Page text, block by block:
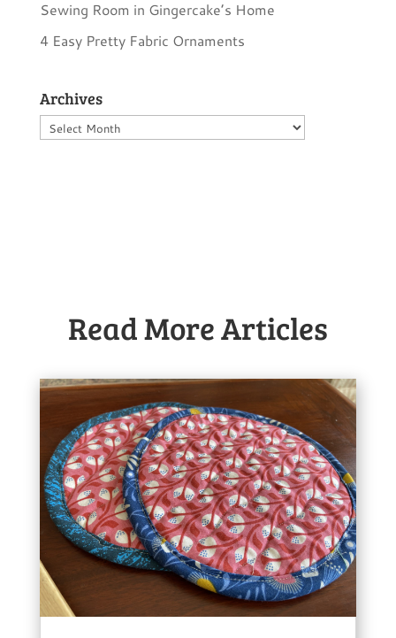
Sewing Room in Gingercake’s Home
4 Easy Pretty Fabric Ornaments
Archives
Archives
Read More Articles